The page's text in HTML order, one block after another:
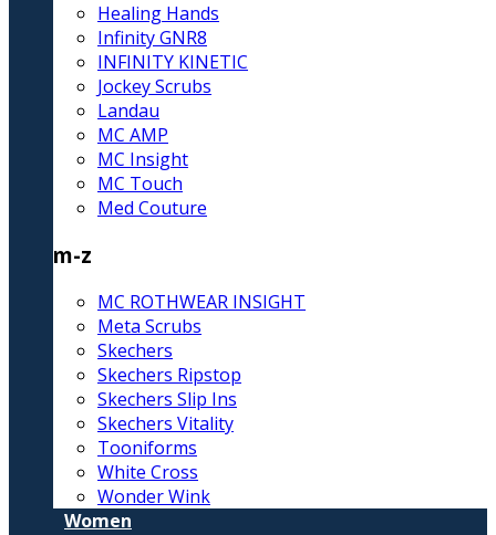
Healing Hands
Infinity GNR8
INFINITY KINETIC
Jockey Scrubs
Landau
MC AMP
MC Insight
MC Touch
Med Couture
m-z
MC ROTHWEAR INSIGHT
Meta Scrubs
Skechers
Skechers Ripstop
Skechers Slip Ins
Skechers Vitality
Tooniforms
White Cross
Wonder Wink
Women